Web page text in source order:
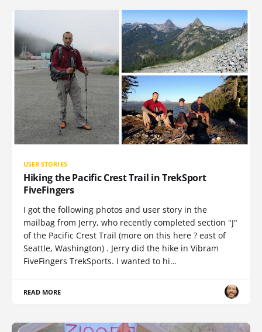
USER STORIES
Hiking the Pacific Crest Trail in TrekSport
FiveFingers
I got the following photos and user story in the
mailbag from Jerry, who recently completed section "J"
of the Pacific Crest Trail (more on this here ? east of
Seattle, Washington) . Jerry did the hike in Vibram
FiveFingers TrekSports. I wanted to hi…
READ MORE